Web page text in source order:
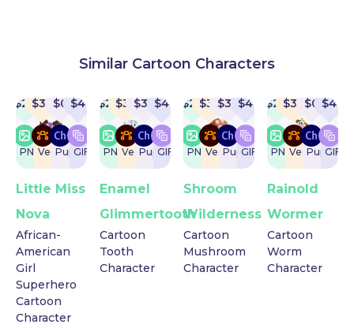
Similar Cartoon Characters
$22
PNG
$32
Vector
$0
Puppet
$4
GIF
Little Miss
Nova
African-
American
Girl
Superhero
Cartoon
Character
$22
PNG
$32
Vector
$32
Puppet
$4
GIF
Enamel
Glimmertooth
Cartoon
Tooth
Character
$22
PNG
$32
Vector
$32
Puppet
$4
GIF
Shroom
Wilderness
Cartoon
Mushroom
Character
$22
PNG
$32
Vector
$0
Puppet
$4
GIF
Rainold
Wormer
Cartoon
Worm
Character